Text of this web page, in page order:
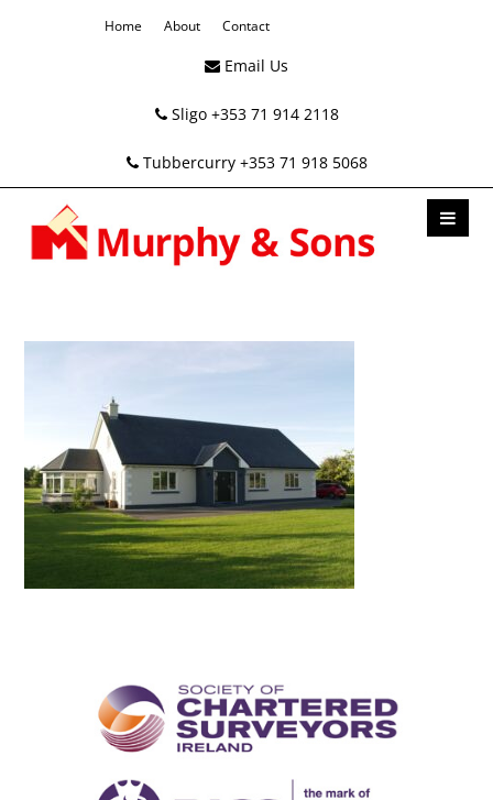
Home About Contact
Email Us
Sligo +353 71 914 2118
Tubbercurry +353 71 918 5068